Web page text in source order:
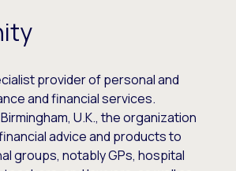
provider of personal and
and financial services.
U.K., the organization
advice and products to
groups, notably GPs, hospital